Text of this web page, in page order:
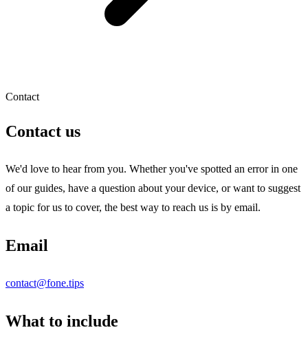
Contact
Contact us
We'd love to hear from you. Whether you've spotted an error in one
of our guides, have a question about your device, or want to suggest
a topic for us to cover, the best way to reach us is by email.
Email
contact@fone.tips
What to include